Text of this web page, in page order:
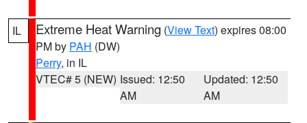
IL Extreme Heat Warning (View Text) expires 08:00
PM by PAH (DW)
Perry, in IL
VTEC# 5 (NEW) Issued: 12:50
AM
Updated: 12:50
AM